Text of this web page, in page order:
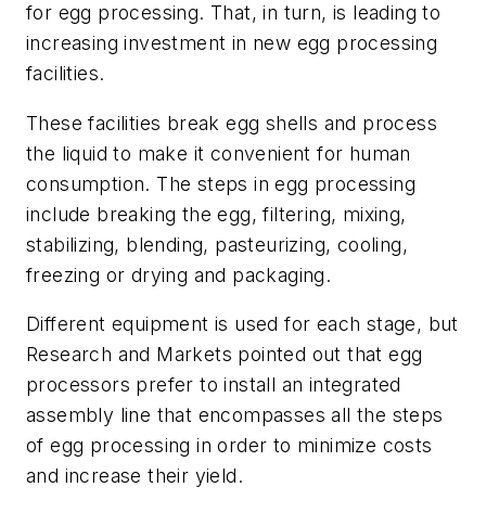
for egg processing. That, in turn, is leading to
increasing investment in new egg processing
facilities.
These facilities break egg shells and process
the liquid to make it convenient for human
consumption. The steps in egg processing
include breaking the egg, filtering, mixing,
stabilizing, blending, pasteurizing, cooling,
freezing or drying and packaging.
Different equipment is used for each stage, but
Research and Markets pointed out that egg
processors prefer to install an integrated
assembly line that encompasses all the steps
of egg processing in order to minimize costs
and increase their yield.